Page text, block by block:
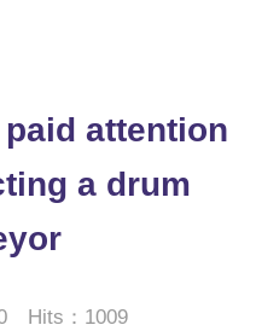
attention
a drum
Hits：1009